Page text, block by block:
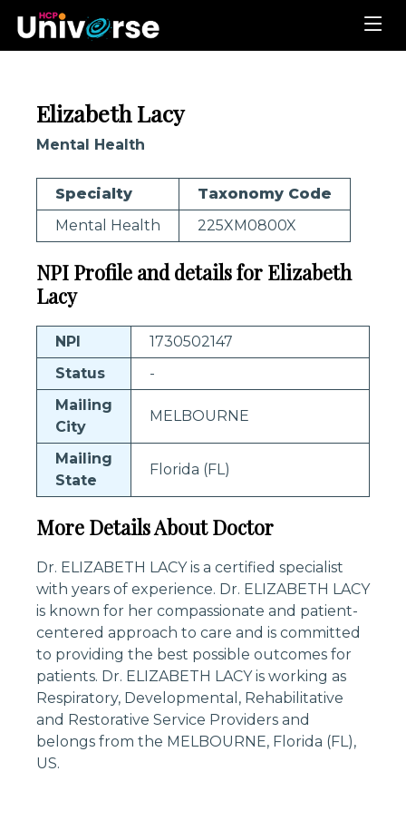
Elizabeth Lacy
Mental Health
Specialty
Taxonomy Code
Mental Health
225XM0800X
NPI Profile and details for Elizabeth
Lacy
NPI
1730502147
Status
-
Mailing
City
MELBOURNE
Mailing
State
Florida (FL)
More Details About Doctor
Dr. ELIZABETH LACY is a certified specialist
with years of experience. Dr. ELIZABETH LACY
is known for her compassionate and patient-
centered approach to care and is committed
to providing the best possible outcomes for
patients. Dr. ELIZABETH LACY is working as
Respiratory, Developmental, Rehabilitative
and Restorative Service Providers and
belongs from the MELBOURNE, Florida (FL),
US.